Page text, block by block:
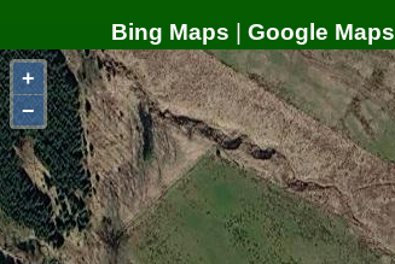
Bing Maps Google Maps
+
−